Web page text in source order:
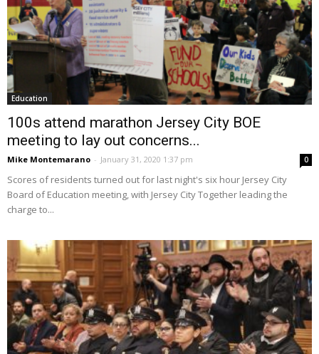
Education
100s attend marathon Jersey City BOE
meeting to lay out concerns...
Mike Montemarano - January 31, 2020 1:37 pm 0
Scores of residents turned out for last night's six hour Jersey City
Board of Education meeting, with Jersey City Together leading the
charge to...